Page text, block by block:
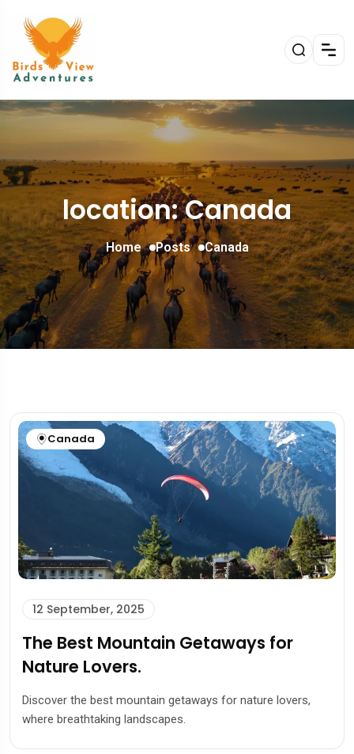
location: Canada
Home Posts Canada
Canada
12 September, 2025
The Best Mountain Getaways for
Nature Lovers.
Discover the best mountain getaways for nature lovers,
where breathtaking landscapes.